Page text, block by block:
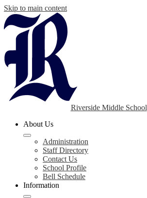
Skip to main content
Riverside Middle School
About Us
Administration
Staff Directory
Contact Us
School Profile
Bell Schedule
Information